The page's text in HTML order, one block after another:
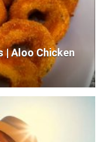
| Aloo Chicken